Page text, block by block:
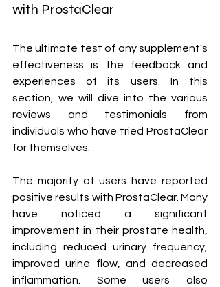
with ProstaClear
The ultimate test of any supplement's
effectiveness is the feedback and
experiences of its users. In this
section, we will dive into the various
reviews and testimonials from
individuals who have tried ProstaClear
for themselves.
The majority of users have reported
positive results with ProstaClear. Many
have noticed a significant
improvement in their prostate health,
including reduced urinary frequency,
improved urine flow, and decreased
inflammation. Some users also